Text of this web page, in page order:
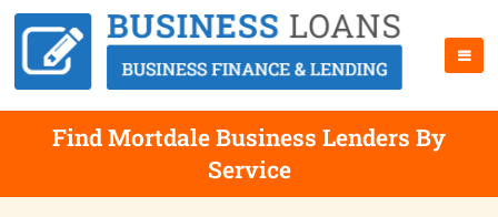
Find Mortdale Business Lenders By
Service